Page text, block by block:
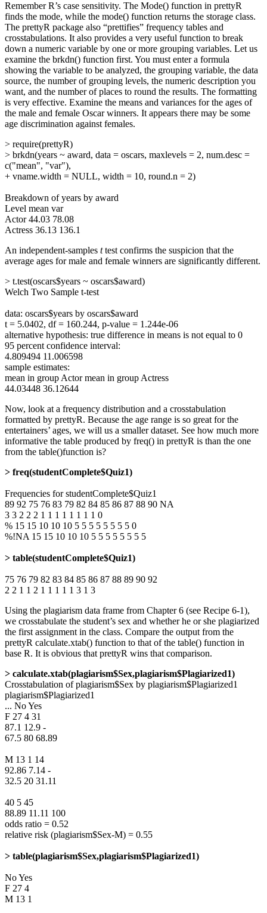
Remember R’s case sensitivity. The Mode() function in prettyR
finds the mode, while the mode() function returns the storage class.
The prettyR package also “prettifies” frequency tables and
crosstabulations. It also provides a very useful function to break
down a numeric variable by one or more grouping variables. Let us
examine the brkdn() function first. You must enter a formula
showing the variable to be analyzed, the grouping variable, the data
source, the number of grouping levels, the numeric description you
want, and the number of places to round the results. The formatting
is very effective. Examine the means and variances for the ages of
the male and female Oscar winners. It appears there may be some
age discrimination against females.
> require(prettyR)
> brkdn(years ~ award, data = oscars, maxlevels = 2, num.desc =
c("mean", "var"),
+ vname.width = NULL, width = 10, round.n = 2)
Breakdown of years by award
Level mean var
Actor 44.03 78.08
Actress 36.13 136.1
An independent-samples ttest confirms the suspicion that the
average ages for male and female winners are significantly different.
> t.test(oscars$years ~ oscars$award)
Welch Two Sample t-test
data: oscars$years by oscars$award
t = 5.0402, df = 160.244, p-value = 1.244e-06
alternative hypothesis: true difference in means is not equal to 0
95 percent confidence interval:
4.809494 11.006598
sample estimates:
mean in group Actor mean in group Actress
44.03448 36.12644
Now, look at a frequency distribution and a crosstabulation
formatted by prettyR. Because the age range is so great for the
entertainers’ ages, we will us a smaller dataset. See how much more
informative the table produced by freq() in prettyR is than the one
from the table()function is?
> freq(studentComplete$Quiz1)
Frequencies for studentComplete$Quiz1
89 92 75 76 83 79 82 84 85 86 87 88 90 NA
3 3 2 2 2 1 1 1 1 1 1 1 1 0
% 15 15 10 10 10 5 5 5 5 5 5 5 5 0
%!NA 15 15 10 10 10 5 5 5 5 5 5 5 5
> table(studentComplete$Quiz1)
75 76 79 82 83 84 85 86 87 88 89 90 92
2 2 1 1 2 1 1 1 1 1 3 1 3
Using the plagiarism data frame from Chapter 6 (see Recipe 6-1),
we crosstabulate the student’s sex and whether he or she plagiarized
the first assignment in the class. Compare the output from the
prettyR calculate.xtab() function to that of the table() function in
base R. It is obvious that prettyR wins that comparison.
> calculate.xtab(plagiarism$Sex,plagiarism$Plagiarized1)
Crosstabulation of plagiarism$Sex by plagiarism$Plagiarized1
plagiarism$Plagiarized1
... No Yes
F 27 4 31
87.1 12.9 -
67.5 80 68.89
M 13 1 14
92.86 7.14 -
32.5 20 31.11
40 5 45
88.89 11.11 100
odds ratio = 0.52
relative risk (plagiarism$Sex-M) = 0.55
> table(plagiarism$Sex,plagiarism$Plagiarized1)
No Yes
F 27 4
M 13 1